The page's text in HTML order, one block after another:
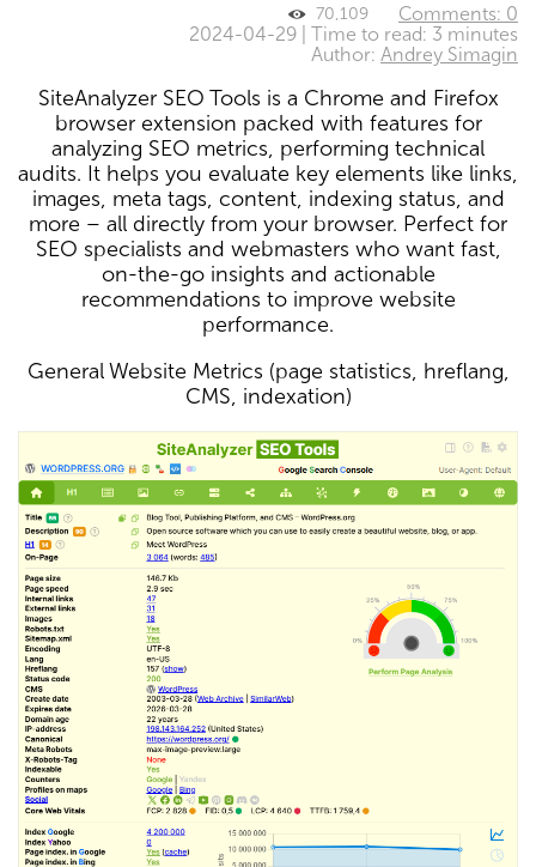
Comments: 0
70,109
2024-04-29 | Time to read: 3 minutes
Author: Andrey Simagin
SiteAnalyzer SEO Tools is a Chrome and Firefox
browser extension packed with features for
analyzing SEO metrics, performing technical
audits. It helps you evaluate key elements like links,
images, meta tags, content, indexing status, and
more – all directly from your browser. Perfect for
SEO specialists and webmasters who want fast,
on-the-go insights and actionable
recommendations to improve website
performance.
General Website Metrics (page statistics, hreflang,
CMS, indexation)